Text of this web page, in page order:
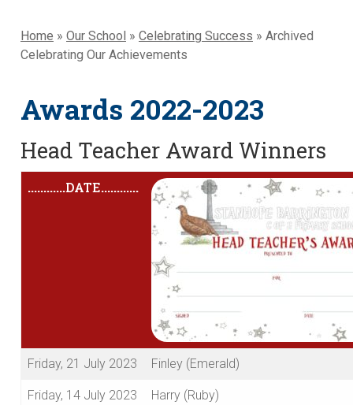
Home » Our School » Celebrating Success » Archived
Celebrating Our Achievements
Awards 2022-2023
Head Teacher Award Winners
............DATE............
Friday, 21 July 2023 Finley (Emerald)
Friday, 14 July 2023 Harry (Ruby)